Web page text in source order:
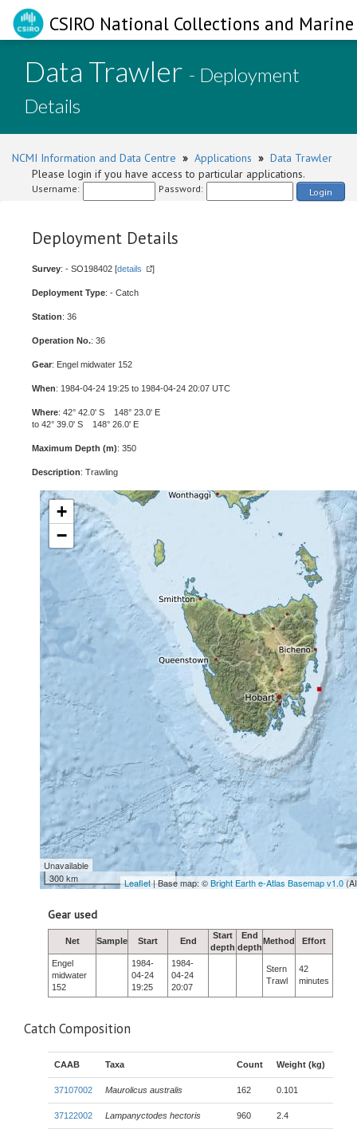
CSIRO National Collections and
Data Trawler - Deployment
Details
NCMI Information and Data Centre » Applications » Data Trawler
Please login if you have access to particular applications.
Username: Password: Login
Deployment Details
Survey: - SO198402 [details ]
Deployment Type: - Catch
Station: 36
Operation No.: 36
Gear: Engel midwater 152
When: 1984-04-24 19:25 to 1984-04-24 20:07 UTC
Where: 42° 42.0' S 148° 23.0' E
to 42° 39.0' S 148° 26.0' E
Maximum Depth (m): 350
Description: Trawling
+
−
Unavailable
300 km
Leaflet| Base map: ©Bright Earth e-Atlas Basemap v1.0
Gear used
Net Sample Start End
Start
depth
End
depth
Method Effort
Engel
midwater
152
1984-
04-24
19:25
1984-
04-24
20:07
Stern
Trawl
42
minutes
Catch Composition
CAAB Taxa Count Weight (kg)
37107002 Maurolicus australis 162 0.101
37122002 Lampanyctodes hectoris 960 2.4